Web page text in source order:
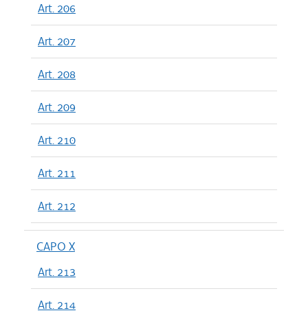
Art. 206
Art. 207
Art. 208
Art. 209
Art. 210
Art. 211
Art. 212
CAPO X
Art. 213
Art. 214